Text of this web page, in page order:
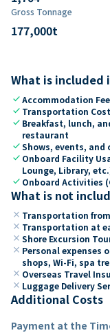
Gross Tonnage
177,000t
What is included
checkAccommodation Fee
check Transportation Cost
check Breakfast, lunch,
restaurant
checkShows, events,
check Onboard Facility
Lounge, Library,
check Onboard Activities
What is not
close Transportation
close Transportation at
close Shore Excursion
close Personal expenses
shops, Wi-Fi, spa
close Overseas Travel
close Luggage Delivery
Additional Costs
Payment at the